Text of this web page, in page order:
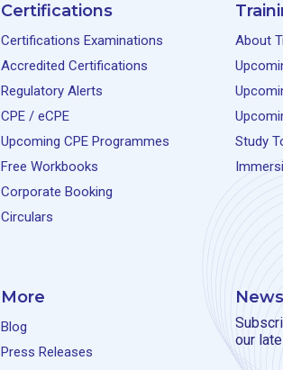
Certifications
Certifications Examinations
Accredited Certifications
Regulatory Alerts
CPE / eCPE
Upcoming CPE Programmes
Free Workbooks
Corporate Booking
Circulars
About
Study
More
Blog
Press Releases
our